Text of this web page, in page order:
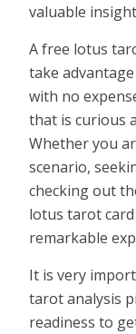
valuable
A free lotus
take
with no
that is curious
Whether you
scenario,
checking out
lotus tarot card
remarkable
It is very
tarot analysis
readiness to